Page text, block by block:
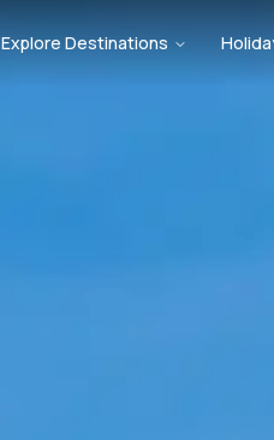
Explore Destinations